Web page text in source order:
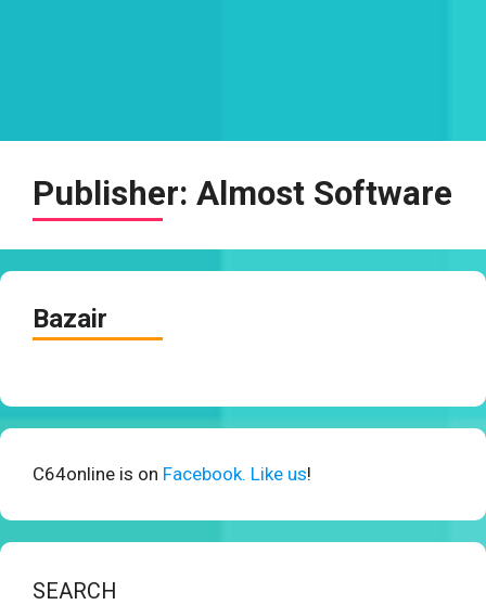
Publisher: Almost Software
Bazair
C64online is on Facebook. Like us!
SEARCH